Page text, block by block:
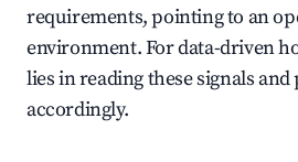
requirements, pointing to an
environment. For data-driven
lies in reading these signals
accordingly.